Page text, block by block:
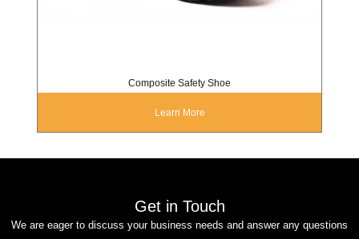
Composite Safety Shoe
Learn More
Get in Touch
We are eager to discuss your business needs and answer any questions